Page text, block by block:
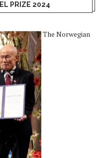
PRIZE 2024
The Norwegian